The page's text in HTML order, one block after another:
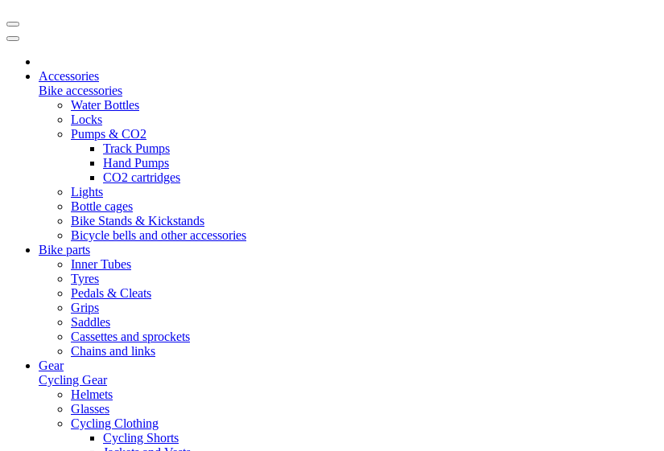
Accessories
Bike accessories
Water Bottles
Locks
Pumps & CO2
Track Pumps
Hand Pumps
CO2 cartridges
Lights
Bottle cages
Bike Stands & Kickstands
Bicycle bells and other accessories
Bike parts
Inner Tubes
Tyres
Pedals & Cleats
Grips
Saddles
Cassettes and sprockets
Chains and links
Gear
Cycling Gear
Helmets
Glasses
Cycling Clothing
Cycling Shorts